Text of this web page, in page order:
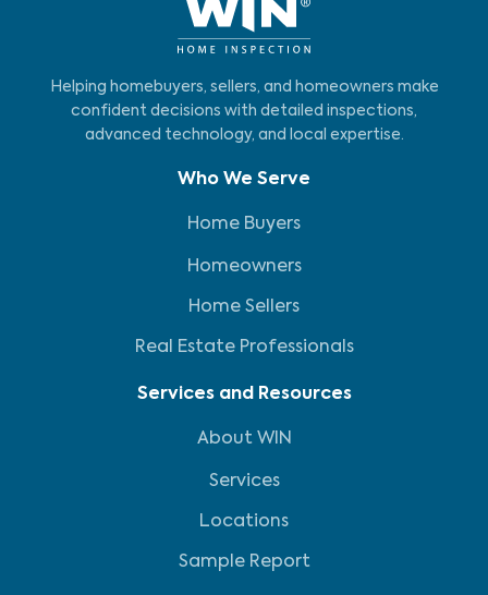
Helping homebuyers, sellers, and homeowners make
confident decisions with detailed inspections,
advanced technology, and local expertise.
Who We Serve
Home Buyers
Homeowners
Home Sellers
Real Estate Professionals
Services and Resources
About WIN
Services
Locations
Sample Report